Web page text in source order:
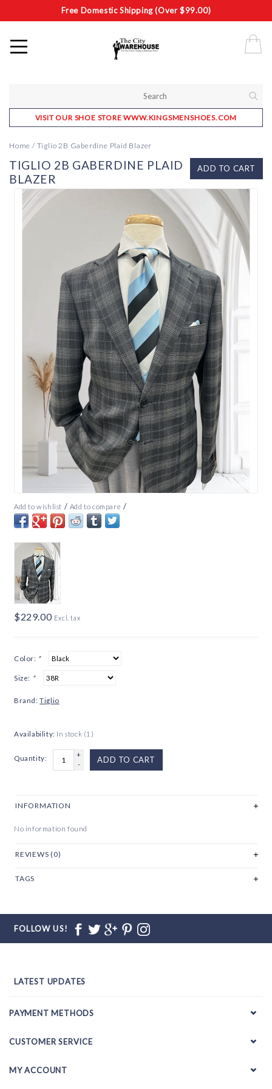
Free Domestic Shipping (Over $99.00)
VISIT OUR SHOE STORE WWW.KINGSMENSHOES.COM
Home / Tiglio 2B Gaberdine Plaid Blazer
ADD TO CART
TIGLIO 2B GABERDINE PLAID
BLAZER
Add to wishlist / Add to compare /
$229.00 Excl. tax
Color: *
Size: *
Brand: Tiglio
Availability: In stock (1)
Quantity:
+
-
ADD TO CART
INFORMATION
No information found
REVIEWS (0)
TAGS
FOLLOW US!
LATEST UPDATES
PAYMENT METHODS
CUSTOMER SERVICE
MY ACCOUNT